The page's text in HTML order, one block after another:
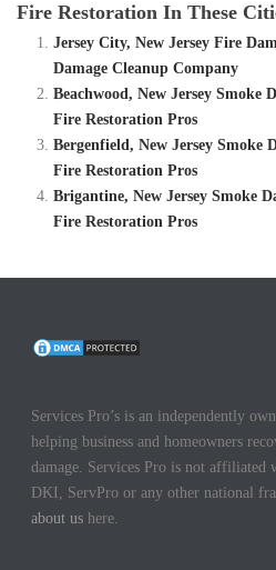
Fire Restoration In These
Jersey City, New Jersey Fire
Damage Cleanup Company
Beachwood, New Jersey Smoke
Fire Restoration Pros
Bergenfield, New Jersey Smoke
Fire Restoration Pros
Brigantine, New Jersey Smoke
Fire Restoration Pros
Services Pro’s is an independently
helping business and homeowners
damage. Services Pro is not affiliated
DKI, ServPro or any other national
about us here.